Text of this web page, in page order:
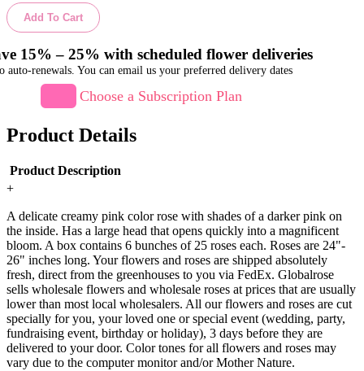
Add To Cart
15% – 25% with scheduled flower deliveries
auto-renewals. You can email us your preferred delivery dates
Choose a Subscription Plan
Product Details
Product Description
+
A delicate creamy pink color rose with shades of a darker pink on
the inside. Has a large head that opens quickly into a magnificent
bloom. A box contains 6 bunches of 25 roses each. Roses are 24"-
26" inches long. Your flowers and roses are shipped absolutely
fresh, direct from the greenhouses to you via FedEx. Globalrose
sells wholesale flowers and wholesale roses at prices that are usually
lower than most local wholesalers. All our flowers and roses are cut
specially for you, your loved one or special event (wedding, party,
fundraising event, birthday or holiday), 3 days before they are
delivered to your door. Color tones for all flowers and roses may
vary due to the computer monitor and/or Mother Nature.